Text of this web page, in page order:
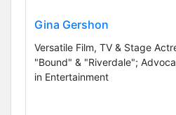
Gina Gershon
Versatile Film, TV & Stage
"Bound" & "Riverdale";
in Entertainment